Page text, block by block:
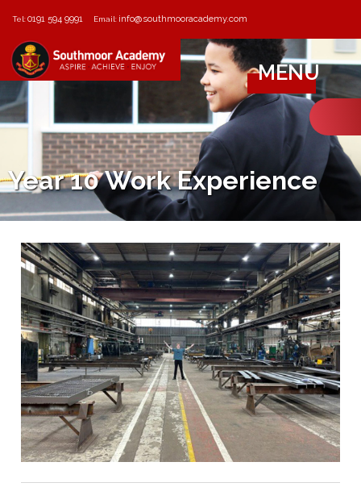
Tel:0191 594 9991 Email: info@southmooracademy.com
MENU
Year 10 Work Experience